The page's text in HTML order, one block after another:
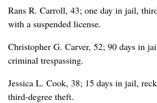
Rans R. Carroll, 43; one day in jail,
with a suspended license.
Christopher G. Carver, 52; 90 days in
criminal trespassing.
Jessica L. Cook, 38; 15 days in jail,
third-degree theft.